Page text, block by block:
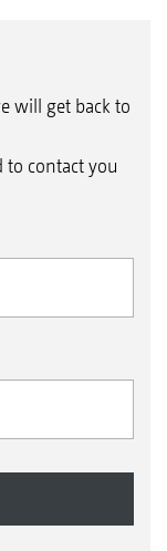
will get back to
to contact you